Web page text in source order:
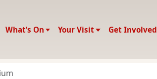
What’s On Your Visit Get Involved